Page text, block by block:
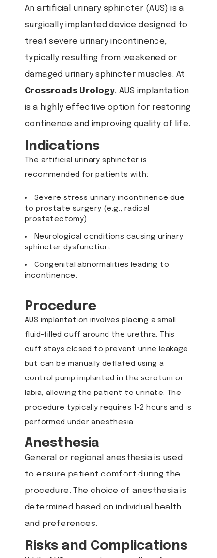
An artificial urinary sphincter (AUS) is a
surgically implanted device designed to
treat severe urinary incontinence,
typically resulting from weakened or
damaged urinary sphincter muscles. At
Crossroads Urology, AUS implantation
is a highly effective option for restoring
continence and improving quality of life.
Indications
The artificial urinary sphincter is
recommended for patients with:
Severe stress urinary incontinence due
to prostate surgery (e.g., radical
prostatectomy).
Neurological conditions causing urinary
sphincter dysfunction.
Congenital abnormalities leading to
incontinence.
Procedure
AUS implantation involves placing a small
fluid-filled cuff around the urethra. This
cuff stays closed to prevent urine leakage
but can be manually deflated using a
control pump implanted in the scrotum or
labia, allowing the patient to urinate. The
procedure typically requires 1-2 hours and is
performed under anesthesia.
Anesthesia
General or regional anesthesia is used
to ensure patient comfort during the
procedure. The choice of anesthesia is
determined based on individual health
and preferences.
Risks and Complications